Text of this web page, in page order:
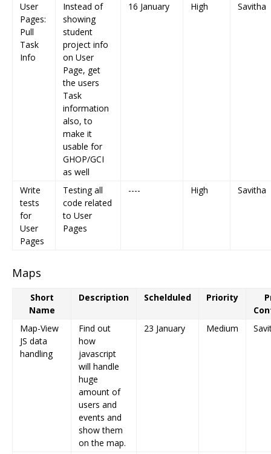
User
Pages:
Pull
Task
Info
Instead of
showing
student
project info
on User
Page, get
the users
Task
information
also, to
make it
usable for
GHOP/GCI
as well
16 January High Savitha
Write
tests
for
User
Pages
Testing all
code related
to User
Pages
---- High Savitha
Maps
Short
Name
Description Schelduled Priority
Map-View
JS data
handling
Find out
how
javascript
will handle
huge
amount of
users and
events and
show them
on the map.
23 January Medium